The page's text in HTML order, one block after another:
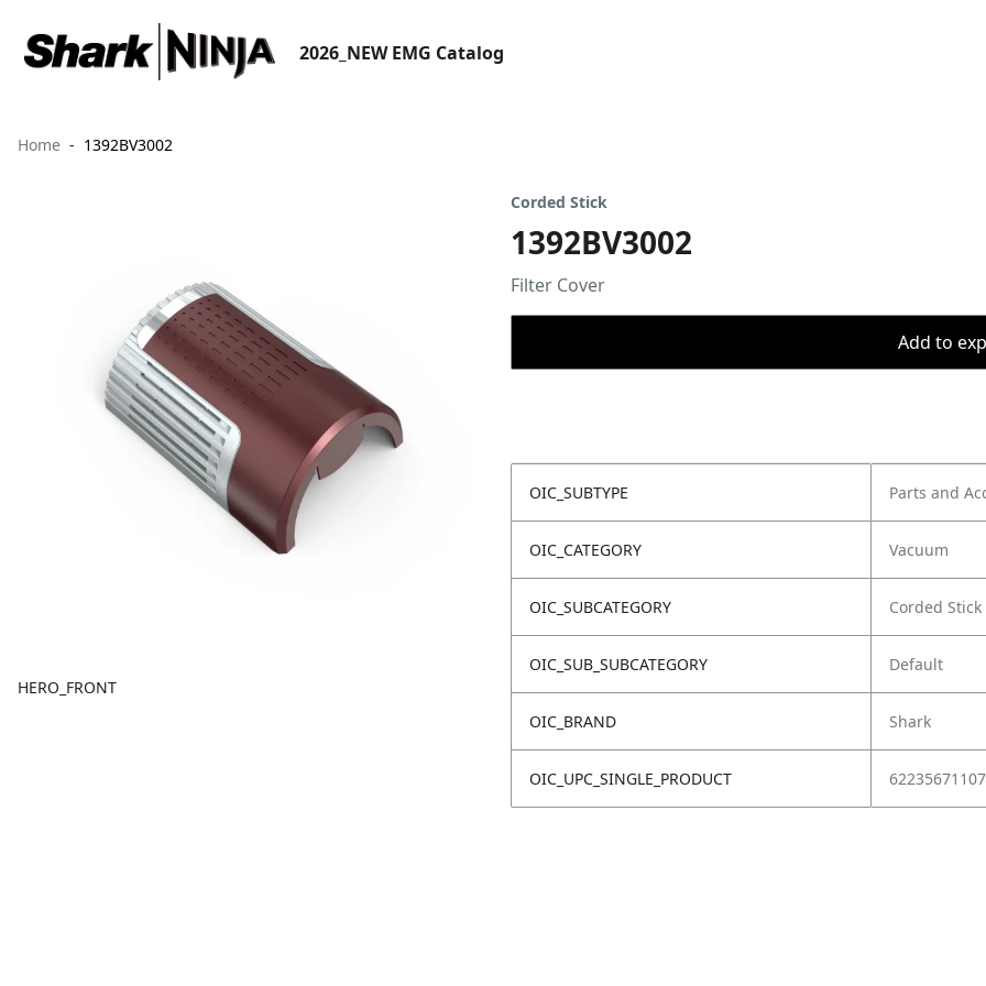
2026_NEW EMG Catalog
Home 1392BV3002
HERO_FRONT
Corded Stick
1392BV3002
Filter Cover
Add to
OIC_SUBTYPE Parts and
OIC_CATEGORY Vacuum
OIC_SUBCATEGORY Corded Stick
OIC_SUB_SUBCATEGORY Default
OIC_BRAND Shark
OIC_UPC_SINGLE_PRODUCT